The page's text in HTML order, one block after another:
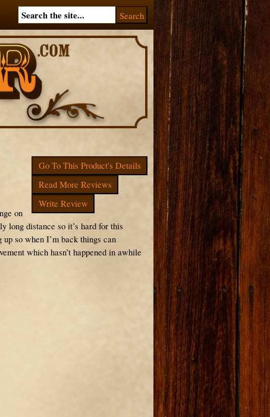
Go To This Product's Details
Read More Reviews
Write Review
on
long distance so it’s hard for this
so when I’m back things can
which hasn’t happened in awhile